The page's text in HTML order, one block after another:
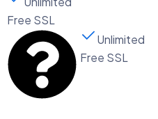
Free SSL
Unlimited
Free SSL